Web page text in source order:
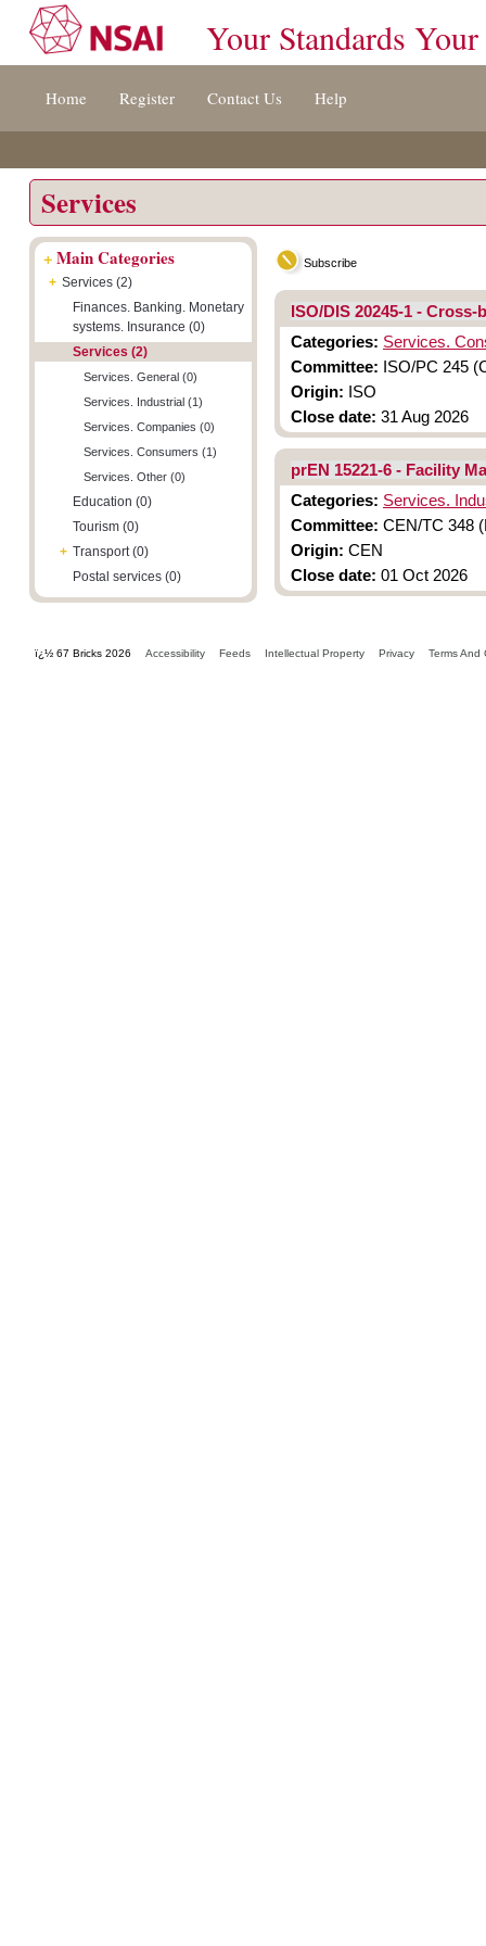
[s]
[8]
Your Standards Your
Home Register Contact Us Help
Services
+Main Categories
+ Services (2)
Finances. Banking. Monetary
systems. Insurance (0)
Services (2)
Services. General (0)
Services. Industrial (1)
Services. Companies (0)
Services. Consumers (1)
Services. Other (0)
Education (0)
Tourism (0)
+ Transport (0)
Postal services (0)
Subscribe
ISO/DIS 20245-1 -
Categories: Services.
Committee: ISO/PC 245
Origin: ISO
Close date: 31 Aug 2026
prEN 15221-6 - Facility
Categories: Services.
Committee: CEN/TC 348
Origin: CEN
Close date: 01 Oct 2026
ï¿½ 67 Bricks 2026 Accessibility Feeds Intellectual Property Privacy Terms And